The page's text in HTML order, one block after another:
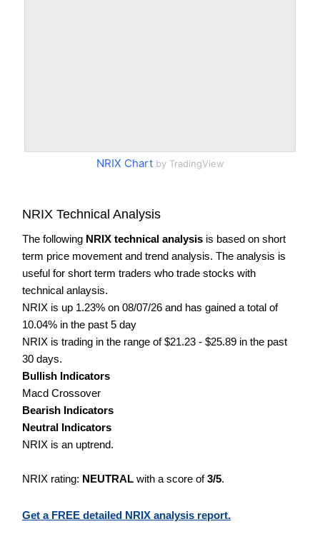
NRIX Chartby TradingView
NRIX Technical Analysis
The following NRIX technical analysis is based on short
term price movement and trend analysis. The analysis is
useful for short term traders who trade stocks with
technical anlaysis.
NRIX is up 1.23% on 08/07/26 and has gained a total of
10.04% in the past 5 day
NRIX is trading in the range of $21.23 - $25.89 in the past
30 days.
Bullish Indicators
Macd Crossover
Bearish Indicators
Neutral Indicators
NRIX is an uptrend.
NRIX rating: NEUTRAL with a score of3/5.
Get a FREE detailed NRIX analysis report.